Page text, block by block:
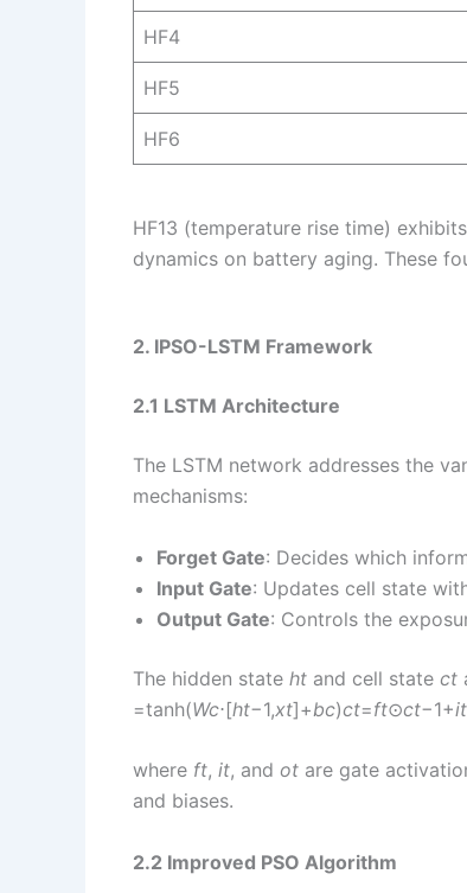
HF4
HF5
HF6
HF13 (temperature rise time)
dynamics on battery aging. These
2. IPSO-LSTM Framework
2.1 LSTM Architecture
The LSTM network addresses the
mechanisms:
Forget Gate: Decides which
Input Gate: Updates cell state
Output Gate: Controls the
The hidden state ht ​ and cell state ct
=tanh(Wc​⋅[ht−1​,xt​]+bc​)ct​=ft​⊙ct−1​+it
where ft​, it​, and ot are gate
and biases.
2.2 Improved PSO Algorithm